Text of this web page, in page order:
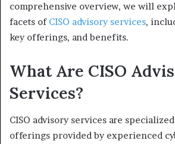
comprehensive overview, we will
facets of CISO advisory services,
key offerings, and benefits.
What Are CISO
Services?
CISO advisory services are
offerings provided by experienced